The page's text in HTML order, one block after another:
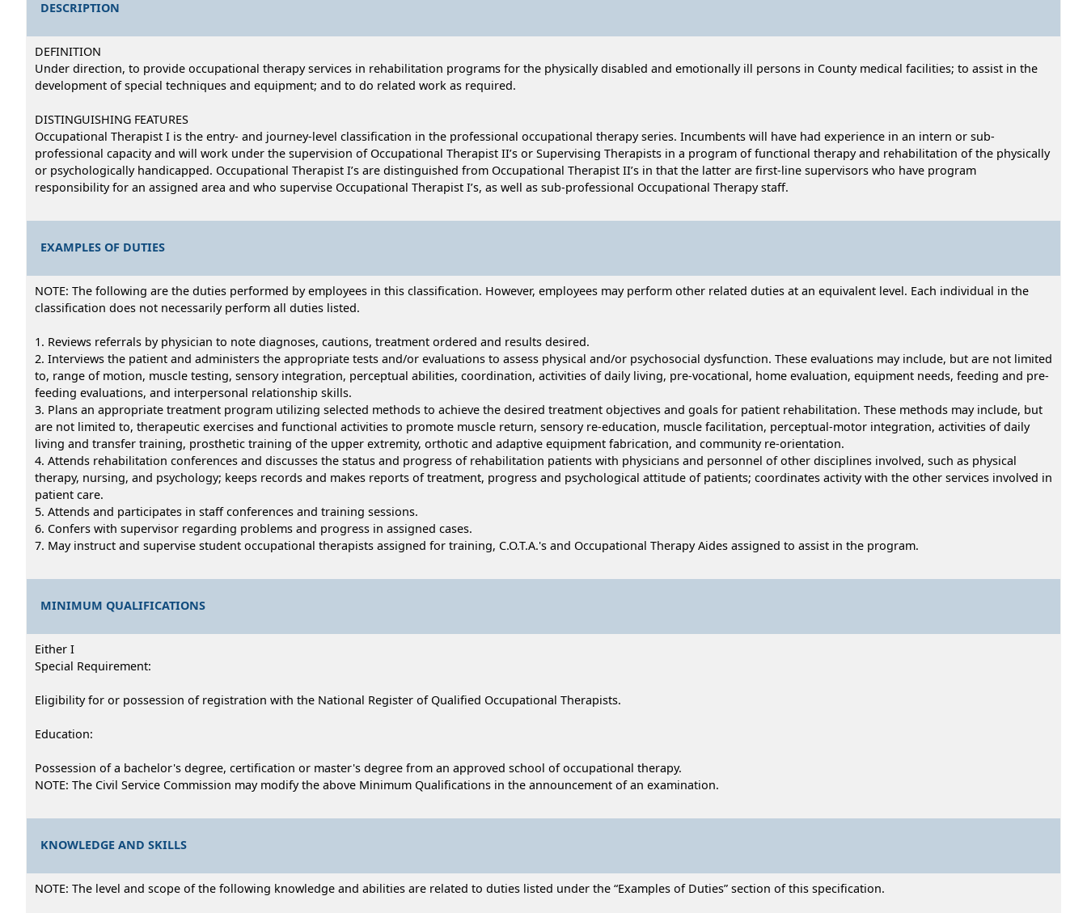
DESCRIPTION
DEFINITION
Under direction, to provide occupational therapy services in rehabilitation programs for the physically disabled and emotionally ill persons in County medical facilities; to assist in the
development of special techniques and equipment; and to do related work as required.
DISTINGUISHING FEATURES
Occupational Therapist I is the entry- and journey-level classification in the professional occupational therapy series. Incumbents will have had experience in an intern or sub-
professional capacity and will work under the supervision of Occupational Therapist II’s or Supervising Therapists in a program of functional therapy and rehabilitation of the physically
or psychologically handicapped. Occupational Therapist I’s are distinguished from Occupational Therapist II’s in that the latter are first-line supervisors who have program
responsibility for an assigned area and who supervise Occupational Therapist I’s, as well as sub-professional Occupational Therapy staff.
EXAMPLES OF DUTIES
NOTE: The following are the duties performed by employees in this classification. However, employees may perform other related duties at an equivalent level. Each individual in the
classification does not necessarily perform all duties listed.
1. Reviews referrals by physician to note diagnoses, cautions, treatment ordered and results desired.
2. Interviews the patient and administers the appropriate tests and/or evaluations to assess physical and/or psychosocial dysfunction. These evaluations may include, but are not limited
to, range of motion, muscle testing, sensory integration, perceptual abilities, coordination, activities of daily living, pre-vocational, home evaluation, equipment needs, feeding and pre-
feeding evaluations, and interpersonal relationship skills.
3. Plans an appropriate treatment program utilizing selected methods to achieve the desired treatment objectives and goals for patient rehabilitation. These methods may include, but
are not limited to, therapeutic exercises and functional activities to promote muscle return, sensory re-education, muscle facilitation, perceptual-motor integration, activities of daily
living and transfer training, prosthetic training of the upper extremity, orthotic and adaptive equipment fabrication, and community re-orientation.
4. Attends rehabilitation conferences and discusses the status and progress of rehabilitation patients with physicians and personnel of other disciplines involved, such as physical
therapy, nursing, and psychology; keeps records and makes reports of treatment, progress and psychological attitude of patients; coordinates activity with the other services involved in
patient care.
5. Attends and participates in staff conferences and training sessions.
6. Confers with supervisor regarding problems and progress in assigned cases.
7. May instruct and supervise student occupational therapists assigned for training, C.O.T.A.'s and Occupational Therapy Aides assigned to assist in the program.
MINIMUM QUALIFICATIONS
Either I
Special Requirement:
Eligibility for or possession of registration with the National Register of Qualified Occupational Therapists.
Education:
Possession of a bachelor's degree, certification or master's degree from an approved school of occupational therapy.
NOTE: The Civil Service Commission may modify the above Minimum Qualifications in the announcement of an examination.
KNOWLEDGE AND SKILLS
NOTE: The level and scope of the following knowledge and abilities are related to duties listed under the “Examples of Duties” section of this specification.